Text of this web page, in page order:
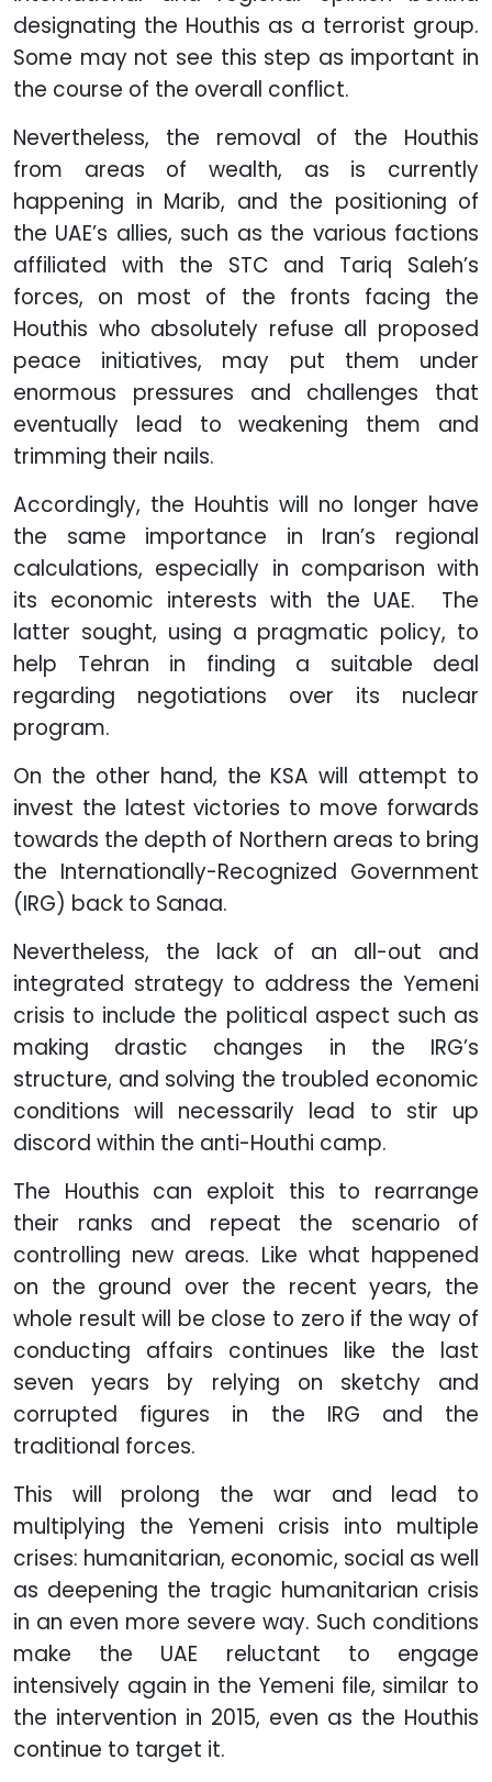
designating the Houthis as a terrorist group.
Some may not see this step as important in
the course of the overall conflict.
Nevertheless, the removal of the Houthis
from areas of wealth, as is currently
happening in Marib, and the positioning of
the UAE’s allies, such as the various factions
affiliated with the STC and Tariq Saleh’s
forces, on most of the fronts facing the
Houthis who absolutely refuse all proposed
peace initiatives, may put them under
enormous pressures and challenges that
eventually lead to weakening them and
trimming their nails.
Accordingly, the Houhtis will no longer have
the same importance in Iran’s regional
calculations, especially in comparison with
its economic interests with the UAE. The
latter sought, using a pragmatic policy, to
help Tehran in finding a suitable deal
regarding negotiations over its nuclear
program.
On the other hand, the KSA will attempt to
invest the latest victories to move forwards
towards the depth of Northern areas to bring
the Internationally-Recognized Government
(IRG) back to Sanaa.
Nevertheless, the lack of an all-out and
integrated strategy to address the Yemeni
crisis to include the political aspect such as
making drastic changes in the IRG’s
structure, and solving the troubled economic
conditions will necessarily lead to stir up
discord within the anti-Houthi camp.
The Houthis can exploit this to rearrange
their ranks and repeat the scenario of
controlling new areas. Like what happened
on the ground over the recent years, the
whole result will be close to zero if the way of
conducting affairs continues like the last
seven years by relying on sketchy and
corrupted figures in the IRG and the
traditional forces.
This will prolong the war and lead to
multiplying the Yemeni crisis into multiple
crises: humanitarian, economic, social as well
as deepening the tragic humanitarian crisis
in an even more severe way. Such conditions
make the UAE reluctant to engage
intensively again in the Yemeni file, similar to
the intervention in 2015, even as the Houthis
continue to target it.